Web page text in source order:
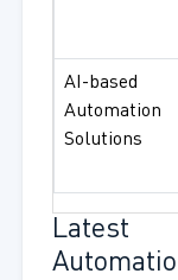
AI-based
Automation
Solutions
Latest